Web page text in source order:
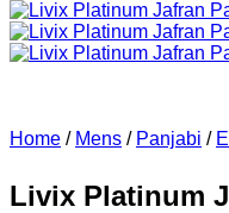
Home / Mens / Panjabi /
Livix Platinum